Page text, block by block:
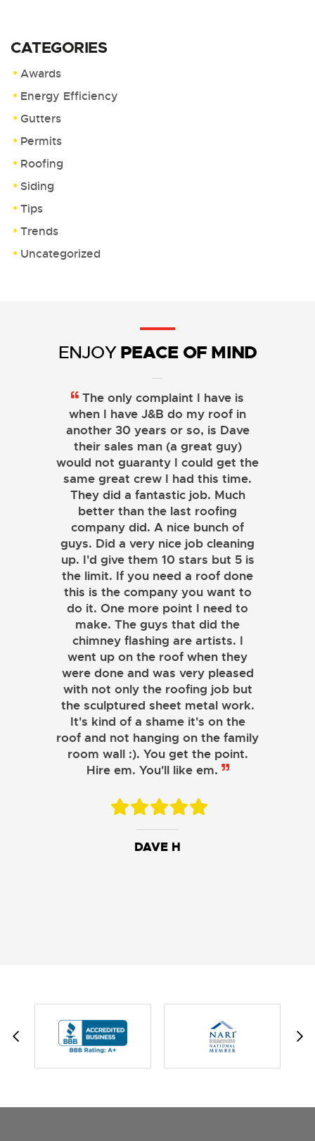
CATEGORIES
Awards
Energy Efficiency
Gutters
Permits
Roofing
Siding
Tips
Trends
Uncategorized
ENJOYPEACE OF MIND
The only complaint I have is
when I have J&B do my roof in
another 30 years or so, is Dave
their sales man (a great guy)
would not guaranty I could get the
same great crew I had this time.
They did a fantastic job. Much
better than the last roofing
company did. A nice bunch of
guys. Did a very nice job cleaning
up. I'd give them 10 stars but 5 is
the limit. If you need a roof done
this is the company you want to
do it. One more point I need to
make. The guys that did the
chimney flashing are artists. I
went up on the roof when they
were done and was very pleased
with not only the roofing job but
the sculptured sheet metal work.
It's kind of a shame it's on the
roof and not hanging on the family
room wall :). You get the point.
Hire em. You'll like em.
DAVE H
We live in a historic designated
neighborhood and recently had
our 30 year wood shingle roof
replaced with another wood roof
and new gutters. From Day 1 of
the project to the final day, the
entire team was responsive,
professional, and very competent.
When some minor changes were
proposed by us they quickly and
effortlessly complied. After going
through this experience with J&B,
I would highly recommend them
to anyone considering a roof and
gutter replacement, whether it be
a simple or complicated project.
JOHN LAMB
KENNETH SIMONS